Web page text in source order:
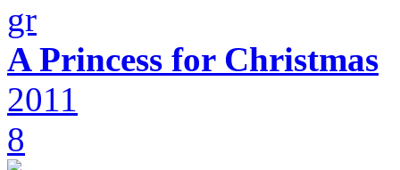
A Princess for Christmas
2011
8